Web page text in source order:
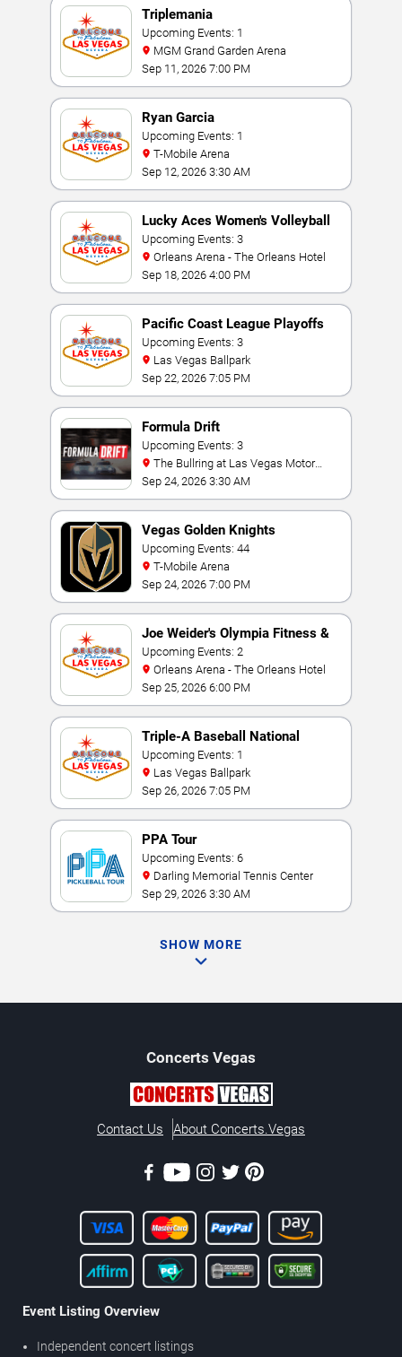
Triplemania
Upcoming Events: 1
MGM Grand Garden Arena
Sep 11, 2026 7:00 PM
Ryan Garcia
Upcoming Events: 1
T-Mobile Arena
Sep 12, 2026 3:30 AM
Lucky Aces Women's Volleyball
Invitational
Upcoming Events: 3
Orleans Arena - The Orleans Hotel
Sep 18, 2026 4:00 PM
Pacific Coast League Playoffs
Upcoming Events: 3
Las Vegas Ballpark
Sep 22, 2026 7:05 PM
Formula Drift
Upcoming Events: 3
Speedway
Sep 24, 2026 3:30 AM
Vegas Golden Knights
Upcoming Events: 44
T-Mobile Arena
Sep 24, 2026 7:00 PM
Joe Weider's Olympia Fitness &
Performance Weekend
Upcoming Events: 2
Orleans Arena - The Orleans Hotel
Sep 25, 2026 6:00 PM
Triple-A Baseball National
Championship
Upcoming Events: 1
Las Vegas Ballpark
Sep 26, 2026 7:05 PM
PPA Tour
Upcoming Events: 6
Darling Memorial Tennis Center
Sep 29, 2026 3:30 AM
SHOW MORE
Concerts Vegas
Contact Us About Concerts.Vegas
Event Listing Overview
Independent concert listings